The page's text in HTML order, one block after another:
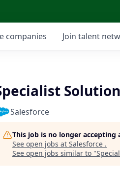
companies Join talent
Salesforce
This job is no longer accepting
See open jobs at Salesforce .
See open jobs similar to "